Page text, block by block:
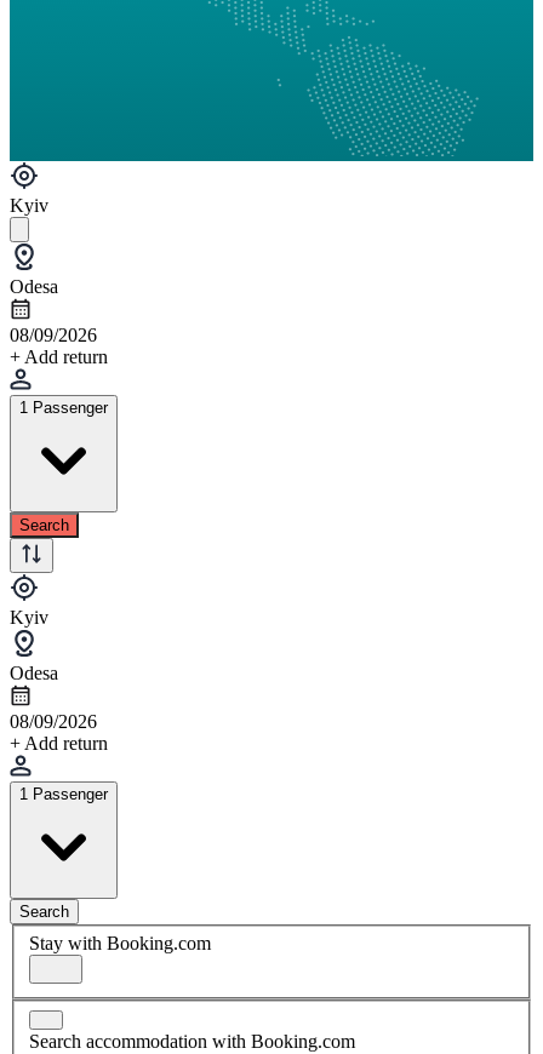
Kyiv
Odesa
08/09/2026
+ Add return
1 Passenger
Search
Kyiv
Odesa
08/09/2026
+ Add return
1 Passenger
Search
Stay with Booking.com
Search accommodation with Booking.com